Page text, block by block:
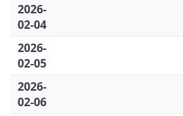
2026-
02-04
2026-
02-05
2026-
02-06